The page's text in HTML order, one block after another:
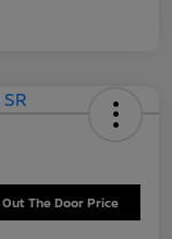
The Door Price